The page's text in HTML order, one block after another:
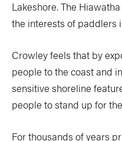
Lakeshore. The
the interests of paddlers
Crowley feels that by
people to the coast and
sensitive shoreline
people to stand up for
For thousands of years